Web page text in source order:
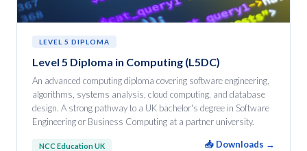
LEVEL 5 DIPLOMA
Level 5 Diploma in Computing (L5DC)
An advanced computing diploma covering software engineering,
algorithms, systems analysis, cloud computing, and database
design. A strong pathway to a UK bachelor's degree in Software
Engineering or Business Computing at a partner university.
NCC Education UK 📥 Downloads →